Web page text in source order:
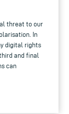
threat to our
In
digital rights
and final
can